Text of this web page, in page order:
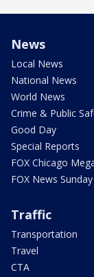
News
Local News
National News
World News
Crime & Public
Good Day
Special Reports
FOX Chicago
FOX News Sunday
Traffic
Transportation
Travel
CTA